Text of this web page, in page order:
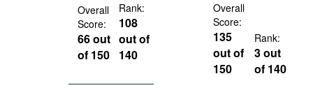
Overall
Score:
66 out
of 150
Rank:
108
out of
140
Overall
Score:
135
out of
150
Rank:
3 out
of 140